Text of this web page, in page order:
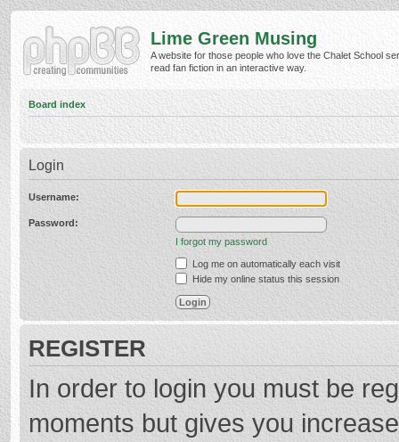
Lime Green Musing
A website for those people who love the Chalet School
read fan fiction in an interactive way.
Board index
Login
Username:
Password:
I forgot my password
Log me on automatically each visit
Hide my online status this session
REGISTER
In order to login you must be
moments but gives you